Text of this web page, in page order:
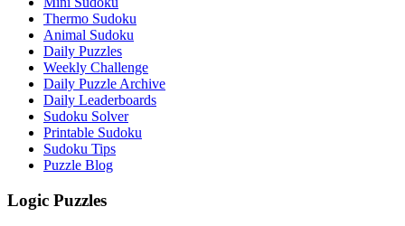
Thermo Sudoku
Animal Sudoku
Daily Puzzles
Weekly Challenge
Daily Puzzle Archive
Daily Leaderboards
Sudoku Solver
Printable Sudoku
Sudoku Tips
Puzzle Blog
Logic Puzzles